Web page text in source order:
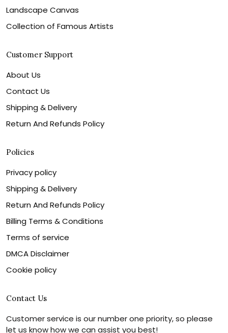
Landscape Canvas
Collection of Famous Artists
Customer Support
About Us
Contact Us
Shipping & Delivery
Return And Refunds Policy
Policies
Privacy policy
Shipping & Delivery
Return And Refunds Policy
Billing Terms & Conditions
Terms of service
DMCA Disclaimer
Cookie policy
Contact Us
Customer service is our number one priority, so please
let us know how we can assist you best!